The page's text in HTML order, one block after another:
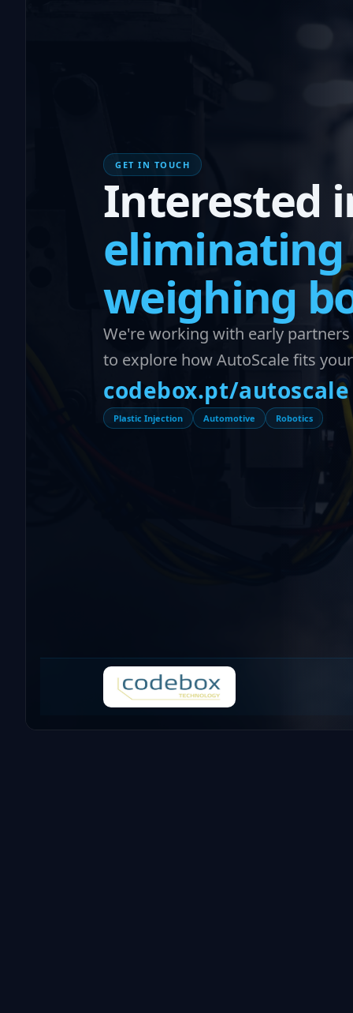
GET IN TOUCH
Interested
weighing
We're working with early
to explore how AutoScale fits
codebox.pt/autoscale
Plastic Injection Automotive Robotics